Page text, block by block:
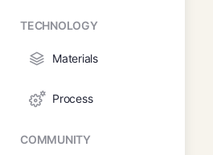
TECHNOLOGY
Materials
Process
COMMUNITY